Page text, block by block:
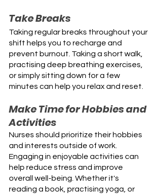
Take Breaks
Taking regular breaks throughout your
shift helps you to recharge and
prevent burnout. Taking a short walk,
practising deep breathing exercises,
or simply sitting down for a few
minutes can help you relax and reset.
Make Time for Hobbies and
Activities
Nurses should prioritize their hobbies
and interests outside of work.
Engaging in enjoyable activities can
help reduce stress and improve
overall well-being. Whether it's
reading a book, practising yoga, or